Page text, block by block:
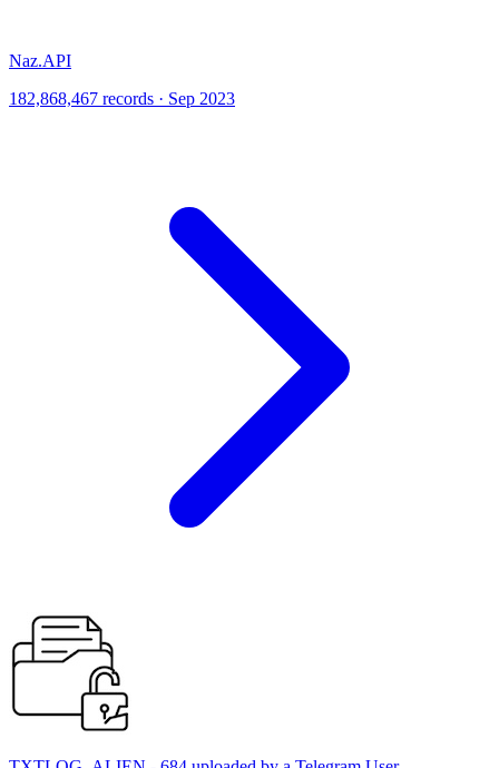
Naz.API
182,868,467 records · Sep 2023